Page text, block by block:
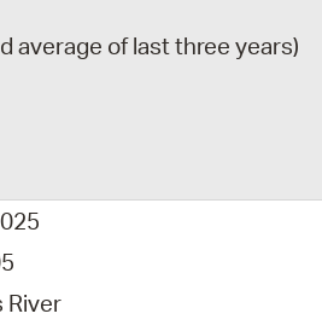
average of last three years)
River